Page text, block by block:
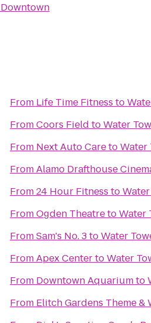
From Life Time Fitness to
FromCoors Field toWater
From Next Auto CaretoWater
FromAlamo Drafthouse
From24 Hour Fitness to
FromOgden TheatretoWater
FromSam's No. 3toWater
FromApex CentertoWater
From Downtown Aquariumto
From Elitch Gardens Theme &